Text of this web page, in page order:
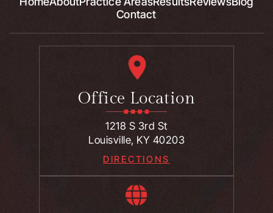
Contact
Office Location
1218 S 3rd St
Louisville, KY 40203
DIRECTIONS